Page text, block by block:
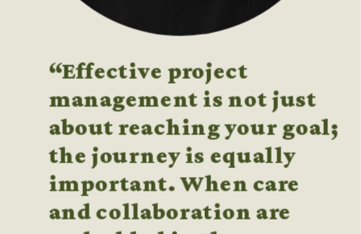
“Effective project
management is not just
about reaching your goal;
the journey is equally
important. When care
and collaboration are